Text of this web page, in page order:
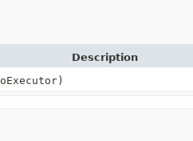
Description